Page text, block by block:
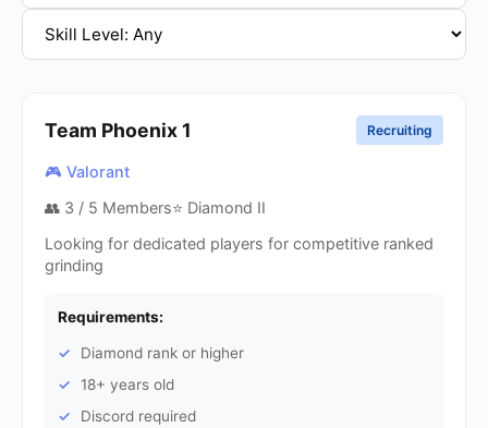
Team Phoenix1 Recruiting
🎮 Valorant
👥 3 / 5 Members⭐ Diamond II
Looking for dedicated players for competitive ranked
grinding
Requirements:
Diamond rank or higher
18+ years old
Discord required